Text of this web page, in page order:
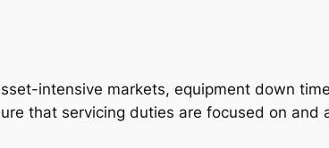
intensive markets, equipment down
that servicing duties are focused on and